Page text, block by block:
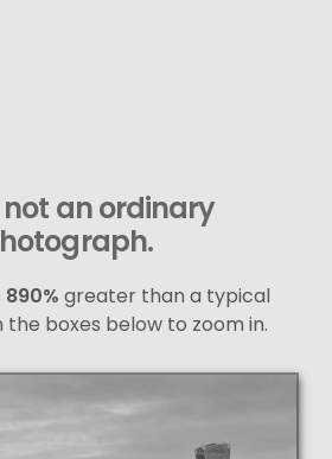
not an ordinary
890% greater than a typical
the boxes below to zoom in.